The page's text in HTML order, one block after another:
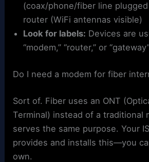
(coax/phone/fiber line
router (WiFi antennas visible)
Look for labels: Devices are
“modem,” “router,” or
Do I need a modem for fiber
Sort of. Fiber uses an ONT
Terminal) instead of a traditional
serves the same purpose. Your
provides and installs this—you
own.